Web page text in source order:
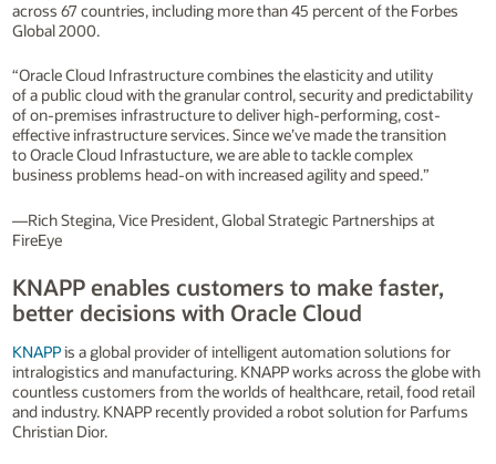
across 67 countries, including more than 45 percent of the Forbes
Global 2000.
“Oracle Cloud Infrastructure combines the elasticity and utility
of a public cloud with the granular control, security and predictability
of on-premises infrastructure to deliver high-performing, cost-
effective infrastructure services. Since we’ve made the transition
to Oracle Cloud Infrastucture, we are able to tackle complex
business problems head-on with increased agility and speed.”
—Rich Stegina, Vice President, Global Strategic Partnerships at
FireEye
KNAPP enables customers to make faster,
better decisions with Oracle Cloud
KNAPPis a global provider of intelligent automation solutions for
intralogistics and manufacturing. KNAPP works across the globe with
countless customers from the worlds of healthcare, retail, food retail
and industry. KNAPP recently provided a robot solution for Parfums
Christian Dior.